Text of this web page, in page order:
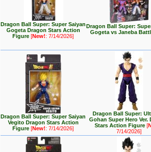
Dragon Ball Super: Super Saiyan
Gogeta Dragon Stars Action
Figure[New!: 7/14/2026]
Dragon Ball Super:
Gogeta vs Janeba
Dragon Ball Super: Super Saiyan
Vegito Dragon Stars Action
Figure[New!: 7/14/2026]
Dragon Ball Super:
Gohan Super Hero Ver.
Stars Action Figure[
7/14/2026]